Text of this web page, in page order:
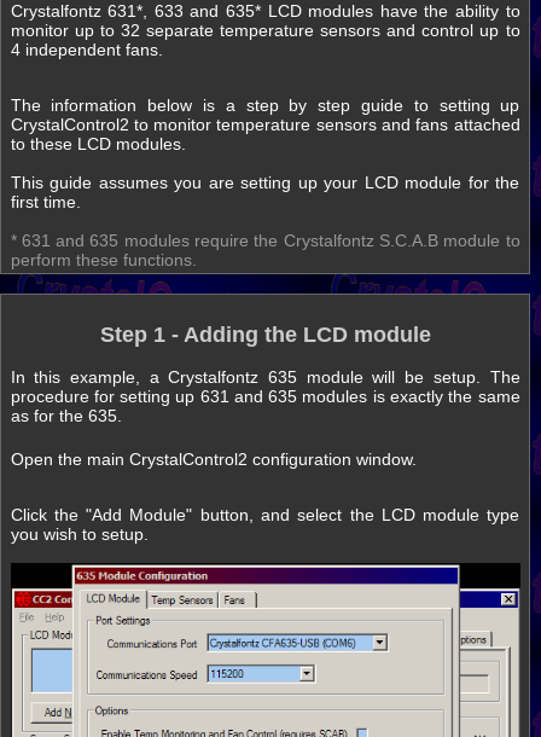
Crystalfontz 631*, 633 and 635* LCD modules have the ability to
monitor up to 32 separate temperature sensors and control up to
4 independent fans.
The information below is a step by step guide to setting up
CrystalControl2 to monitor temperature sensors and fans attached
to these LCD modules.
This guide assumes you are setting up your LCD module for the
first time.
* 631 and 635 modules require the Crystalfontz S.C.A.B module to
perform these functions.
Step 1 - Adding the LCD module
In this example, a Crystalfontz 635 module will be setup. The
procedure for setting up 631 and 635 modules is exactly the same
as for the 635.
Open the main CrystalControl2 configuration window.
Click the "Add Module" button, and select the LCD module type
you wish to setup.